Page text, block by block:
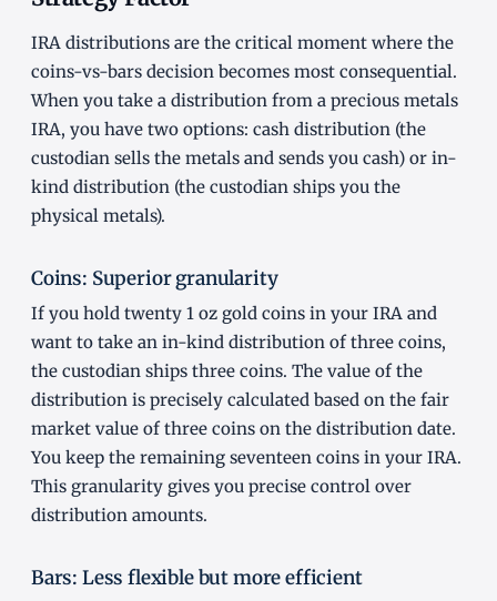
IRA distributions are the critical moment where the
coins-vs-bars decision becomes most consequential.
When you take a distribution from a precious metals
IRA, you have two options: cash distribution (the
custodian sells the metals and sends you cash) or in-
kind distribution (the custodian ships you the
physical metals).
Coins: Superior granularity
If you hold twenty 1 oz gold coins in your IRA and
want to take an in-kind distribution of three coins,
the custodian ships three coins. The value of the
distribution is precisely calculated based on the fair
market value of three coins on the distribution date.
You keep the remaining seventeen coins in your IRA.
This granularity gives you precise control over
distribution amounts.
Bars: Less flexible but more efficient